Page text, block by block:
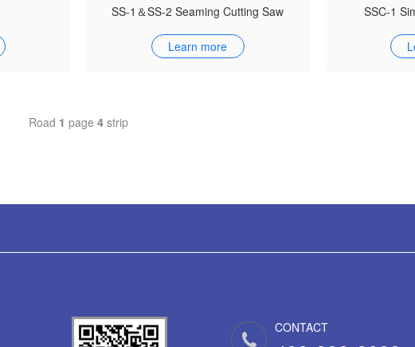
SS-1＆SS-2 Seaming Cutting Saw
Learn more
SSC-1
Road 1 page 4strip
CONTACT